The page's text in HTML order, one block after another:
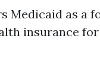
Medicaid as a
insurance